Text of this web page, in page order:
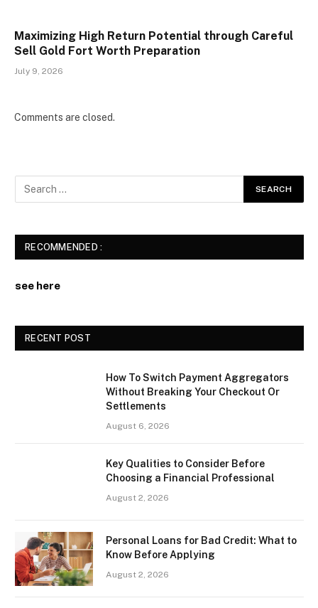
Maximizing High Return Potential through Careful
Sell Gold Fort Worth Preparation
July 9, 2026
Comments are closed.
RECOMMENDED :
see here
RECENT POST
How To Switch Payment Aggregators
Without Breaking Your Checkout Or
Settlements
August 6, 2026
Key Qualities to Consider Before
Choosing a Financial Professional
August 2, 2026
Personal Loans for Bad Credit: What to
Know Before Applying
August 2, 2026